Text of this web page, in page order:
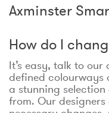
Axminster
How do I
It’s easy, talk to
defined colourways
a stunning
from. Our